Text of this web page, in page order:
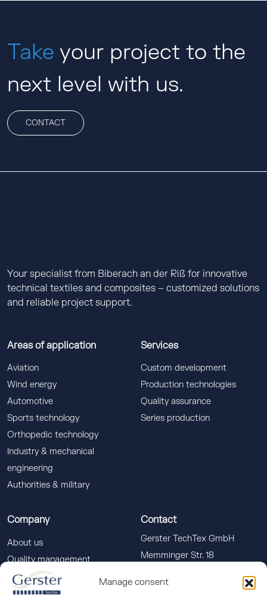
Manage consent
Take your project to the
next level with us.
CONTACT
Your specialist from Biberach an der Riß for innovative
technical textiles and composites – customized solutions
and reliable project support.
Areas of application
Aviation
Wind energy
Automotive
Sports technology
Orthopedic technology
Industry & mechanical
engineering
Authorities & military
Services
Custom development
Production technologies
Quality assurance
Series production
Company
About us
Quality management
Downloads
News
Contact
Gerster TechTex GmbH
Memminger Str. 18
info(at)gerster-techtex.com